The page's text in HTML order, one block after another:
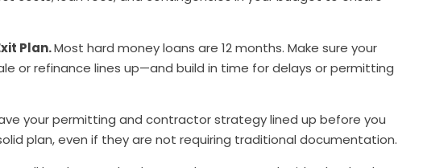
Plan.Most hard money loans are 12 months. Make sure your
or refinance lines up—and build in time for delays or permitting
your permitting and contractor strategy lined up before you
plan, even if they are not requiring traditional documentation.